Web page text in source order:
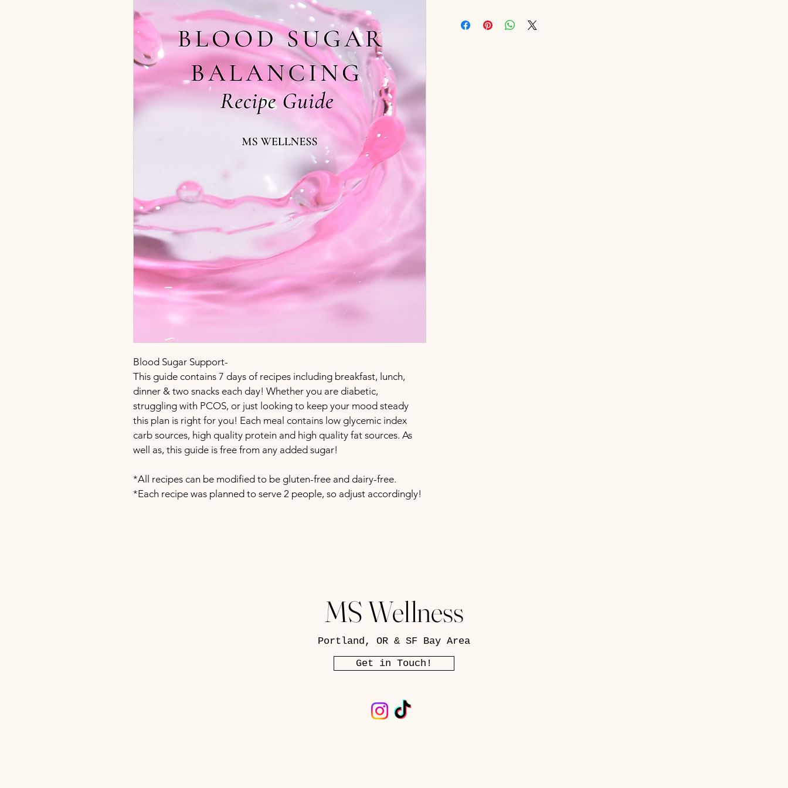
Blood Sugar Support-
This guide contains 7 days of recipes including breakfast, lunch,
dinner & two snacks each day! Whether you are diabetic,
struggling with PCOS, or just looking to keep your mood steady
this plan is right for you! Each meal contains low glycemic index
carb sources, high quality protein and high quality fat sources. As
well as, this guide is free from any added sugar!
*All recipes can be modified to be gluten-free and dairy-free.
*Each recipe was planned to serve 2 people, so adjust accordingly!
MS Wellness
Portland, OR & SF Bay Area
Get in Touch!